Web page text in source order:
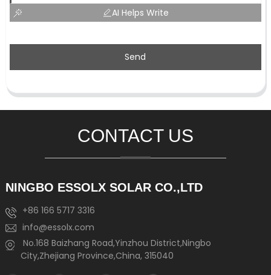
AI Helps Write
Send
CONTACT US
NINGBO ESSOLX SOLAR CO.,LTD
+86 166 5717 3316
info@essolx.com
No.168 Baizhang Road,Yinzhou District,Ningbo
City,Zhejiang Province,China, 315040